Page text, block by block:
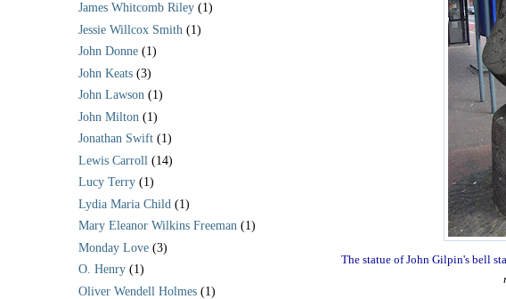
The statue of John Gilpin's bell
James Whitcomb Riley (1)
Jessie Willcox Smith (1)
John Donne (1)
John Keats (3)
John Lawson (1)
John Milton (1)
Jonathan Swift (1)
Lewis Carroll (14)
Lucy Terry (1)
Lydia Maria Child (1)
Mary Eleanor Wilkins Freeman (1)
Monday Love (3)
O. Henry (1)
Oliver Wendell Holmes (1)